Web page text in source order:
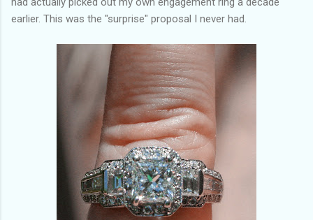
earlier. This was the "surprise" proposal I never had.